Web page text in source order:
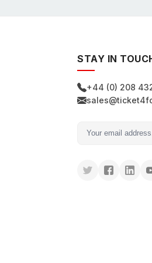
STAY IN
+44 (0) 208